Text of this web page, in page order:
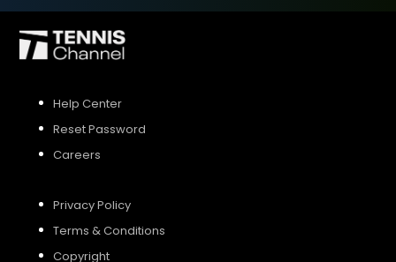
Help Center
Reset Password
Careers
Privacy Policy
Terms & Conditions
Copyright